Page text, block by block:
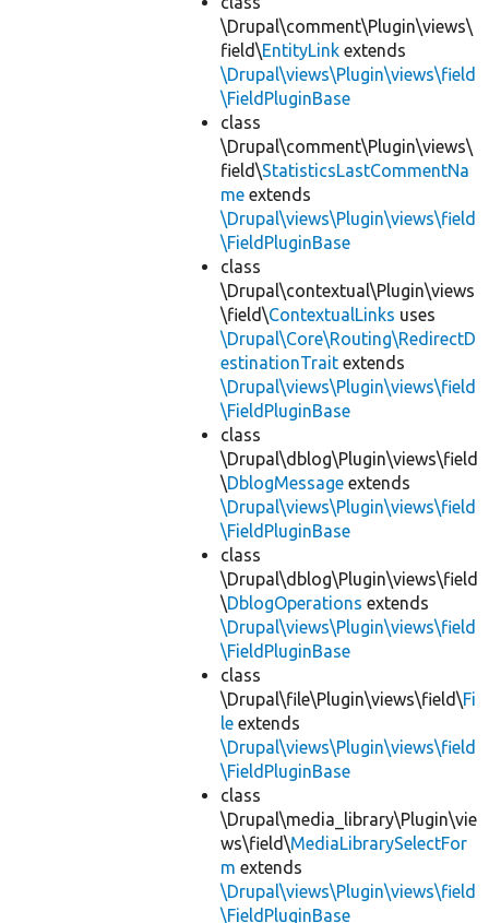
\Drupal\comment\Plugin\views\
field\EntityLink extends
\Drupal\views\Plugin\views\field
\FieldPluginBase
class
\Drupal\comment\Plugin\views\
field\StatisticsLastCommentNa
me extends
\Drupal\views\Plugin\views\field
\FieldPluginBase
class
\Drupal\contextual\Plugin\views
\field\ContextualLinks uses
\Drupal\Core\Routing\RedirectD
estinationTrait extends
\Drupal\views\Plugin\views\field
\FieldPluginBase
class
\Drupal\dblog\Plugin\views\field
\DblogMessage extends
\Drupal\views\Plugin\views\field
\FieldPluginBase
class
\Drupal\dblog\Plugin\views\field
\DblogOperations extends
\Drupal\views\Plugin\views\field
\FieldPluginBase
class
\Drupal\file\Plugin\views\field\Fi
le extends
\Drupal\views\Plugin\views\field
\FieldPluginBase
class
\Drupal\media_library\Plugin\vie
ws\field\MediaLibrarySelectFor
m extends
\Drupal\views\Plugin\views\field
\FieldPluginBase